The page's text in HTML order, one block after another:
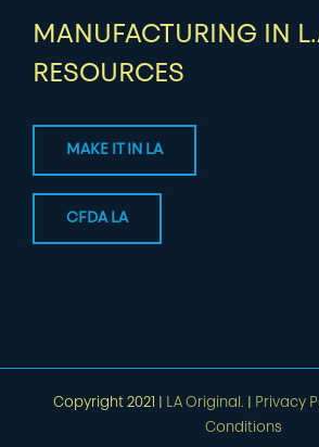
MANUFACTURING IN
RESOURCES
MAKE IT IN LA
CFDA LA
Copyright 2021 | LA Original. Privacy
Conditions